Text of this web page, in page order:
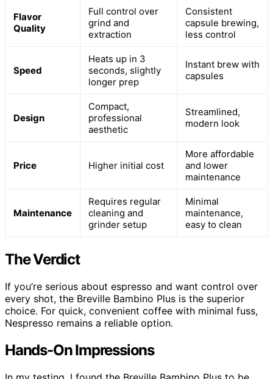
Flavor
Quality
Full control over
grind and
extraction
Consistent
capsule brewing,
less control
Speed
Heats up in 3
seconds, slightly
longer prep
Instant brew with
capsules
Design
Compact,
professional
aesthetic
Streamlined,
modern look
Price Higher initial cost
More affordable
and lower
maintenance
Maintenance
Requires regular
cleaning and
grinder setup
Minimal
maintenance,
easy to clean
The Verdict
If you’re serious about espresso and want control over
every shot, the Breville Bambino Plus is the superior
choice. For quick, convenient coffee with minimal fuss,
Nespresso remains a reliable option.
Hands-On Impressions